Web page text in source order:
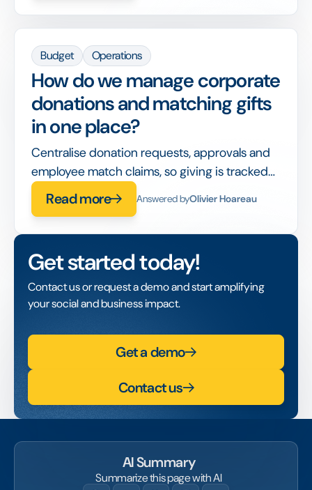
Budget Operations
How do we manage corporate
donations and matching gifts
in one place?
Centralise donation requests, approvals and
employee match claims, so giving is tracked
and reportable instead of spread across
emails.
Read more Answered byOlivier Hoareau
Get started today!
Contact us or request a demo and start amplifying
your social and business impact.
Get a demo
Contact us
AI Summary
Summarize this page with AI